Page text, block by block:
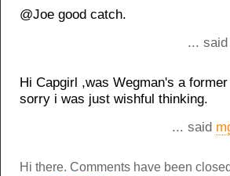
@Joe good catch.
...
Hi Capgirl ,was Wegman's a
sorry i was just wishful thinking.
... said
Hi there. Comments have been